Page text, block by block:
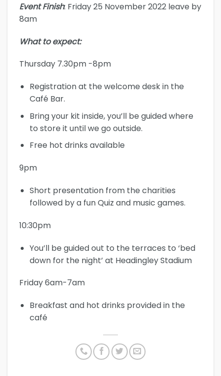
Event Finish: Friday 25 November 2022 leave by
8am
What to expect:
Thursday 7.30pm -8pm
Registration at the welcome desk in the
Café Bar.
Bring your kit inside, you’ll be guided where
to store it until we go outside.
Free hot drinks available
9pm
Short presentation from the charities
followed by a fun Quiz and music games.
10:30pm
You’ll be guided out to the terraces to ‘bed
down for the night’ at Headingley Stadium
Friday 6am-7am
Breakfast and hot drinks provided in the
café